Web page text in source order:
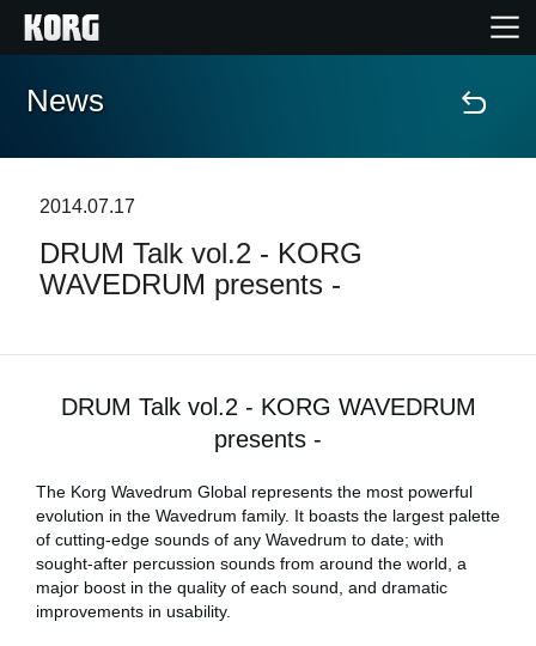
Home
Features
Location
Social Media
News
2014.07.17
DRUM Talk vol.2 - KORG
WAVEDRUM presents -
DRUM Talk vol.2 - KORG WAVEDRUM
presents -
The Korg Wavedrum Global represents the most powerful
evolution in the Wavedrum family. It boasts the largest palette
of cutting-edge sounds of any Wavedrum to date; with
sought-after percussion sounds from around the world, a
major boost in the quality of each sound, and dramatic
improvements in usability.